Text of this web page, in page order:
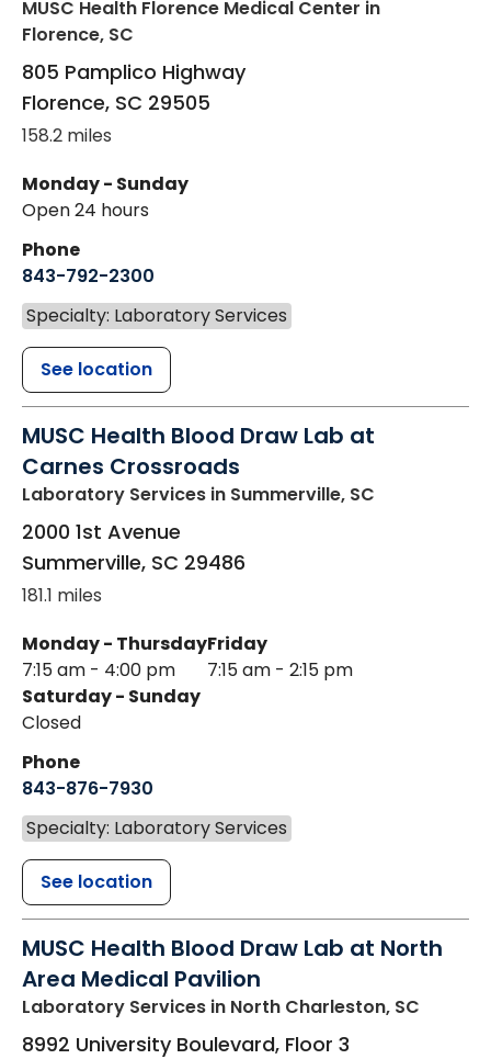
MUSC Health Florence Medical Center in
Florence, SC
805 Pamplico Highway
Florence, SC 29505
158.2 miles
Monday - Sunday
Open 24 hours
Phone
843-792-2300
Specialty: Laboratory Services
See location
MUSC Health Blood Draw Lab at
Carnes Crossroads
Laboratory Services in Summerville, SC
2000 1st Avenue
Summerville, SC 29486
181.1 miles
Monday - Thursday
7:15 am - 4:00 pm
Friday
7:15 am - 2:15 pm
Saturday - Sunday
Closed
Phone
843-876-7930
Specialty: Laboratory Services
See location
MUSC Health Blood Draw Lab at North
Area Medical Pavilion
Laboratory Services in North Charleston, SC
8992 University Boulevard, Floor 3